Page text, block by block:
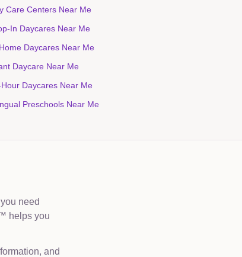
Care Centers Near Me
In Daycares Near Me
Daycares Near Me
Daycare Near Me
Daycares Near Me
Preschools Near Me
need
helps you
and